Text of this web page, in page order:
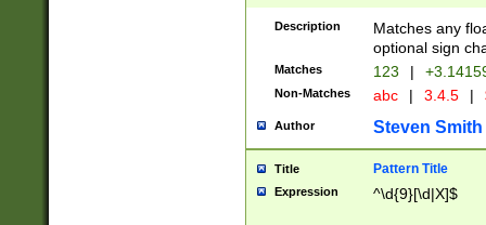
Description
Matches any
optional sign
Matches 123 |
Non-Matches abc | 3.4.5 |
Author Steven Smith
Title Pattern Title
Expression ^\d{9}[\d|X]$